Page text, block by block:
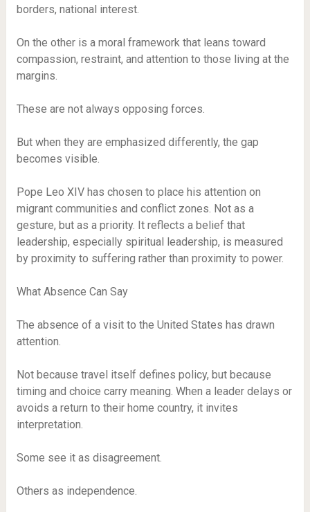
borders, national interest.
On the other is a moral framework that leans toward
compassion, restraint, and attention to those living at the
margins.
These are not always opposing forces.
But when they are emphasized differently, the gap
becomes visible.
Pope Leo XIV has chosen to place his attention on
migrant communities and conflict zones. Not as a
gesture, but as a priority. It reflects a belief that
leadership, especially spiritual leadership, is measured
by proximity to suffering rather than proximity to power.
What Absence Can Say
The absence of a visit to the United States has drawn
attention.
Not because travel itself defines policy, but because
timing and choice carry meaning. When a leader delays or
avoids a return to their home country, it invites
interpretation.
Some see it as disagreement.
Others as independence.